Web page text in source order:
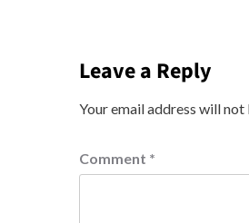
Leave a Reply
Your email address will not
Comment *